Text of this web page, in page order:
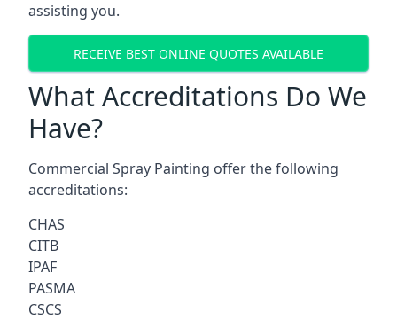
assisting you.
RECEIVE BEST ONLINE QUOTES AVAILABLE
What Accreditations Do We
Have?
Commercial Spray Painting offer the following
accreditations:
CHAS
CITB
IPAF
PASMA
CSCS